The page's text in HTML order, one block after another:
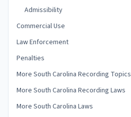
Admissibility
Commercial Use
Law Enforcement
Penalties
More South Carolina Recording Topics
More South Carolina Recording Laws
More South Carolina Laws